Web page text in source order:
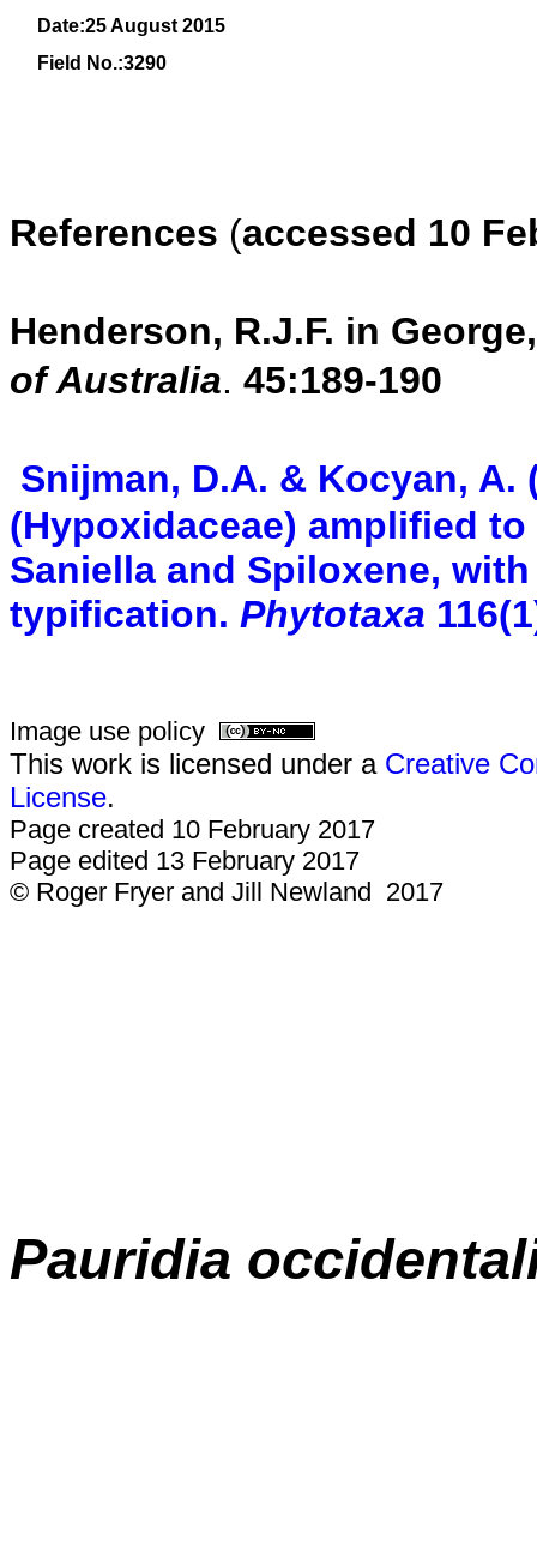
Date:25 August 2015
Field No.:3290
References (accessed 10
Henderson, R.J.F. in
of Australia. 45:189-190
Snijman, D.A. & Kocyan, A.
(Hypoxidaceae) amplified
Saniella and Spiloxene,
typification. Phytotaxa
Image use policy
This work is licensed under a Creative
License.
Page created 10 February 2017
Page edited 13 February 2017
© Roger Fryer and Jill Newland 2017
Pauridia